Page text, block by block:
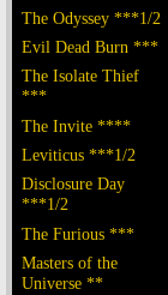
The Odyssey ***1/2
Evil Dead Burn ***
The Isolate Thief
***
The Invite ****
Leviticus ***1/2
Disclosure Day
***1/2
The Furious ***
Masters of the
Universe **